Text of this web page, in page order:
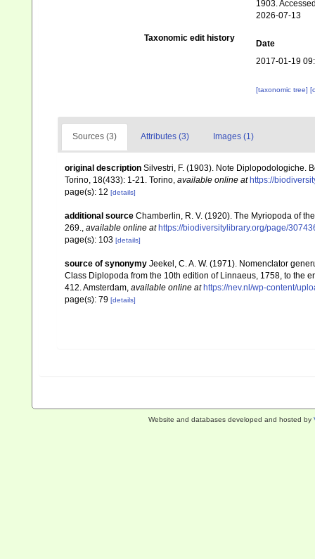
1903.
2026-07-13
Taxonomic edit history
Date
2017-01-19
[taxonomic tree]
Sources (3) Attributes (3) Images (1)
original description Silvestri, F. (1903). Note Diplopodologiche.
Torino, 18(433): 1-21. Torino, available online at https://
page(s): 12 [details]
additional source Chamberlin, R. V. (1920). The Myriopoda of
269., available online at https://biodiversitylibrary.org/page/
page(s): 103 [details]
source of synonymy Jeekel, C. A. W. (1971). Nomenclator
Class Diplopoda from the 10th edition of Linnaeus, 1758, to the
412. Amsterdam, available online at https://nev.nl/wp-content/
page(s): 79 [details]
Website and databases developed and hosted by